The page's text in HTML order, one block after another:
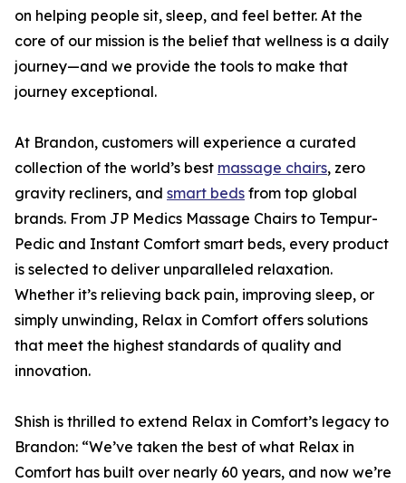
on helping people sit, sleep, and feel better. At the
core of our mission is the belief that wellness is a daily
journey—and we provide the tools to make that
journey exceptional.
At Brandon, customers will experience a curated
collection of the world’s best massage chairs, zero
gravity recliners, and smart beds from top global
brands. From JP Medics Massage Chairs to Tempur-
Pedic and Instant Comfort smart beds, every product
is selected to deliver unparalleled relaxation.
Whether it’s relieving back pain, improving sleep, or
simply unwinding, Relax in Comfort offers solutions
that meet the highest standards of quality and
innovation.
Shish is thrilled to extend Relax in Comfort’s legacy to
Brandon: “We’ve taken the best of what Relax in
Comfort has built over nearly 60 years, and now we’re